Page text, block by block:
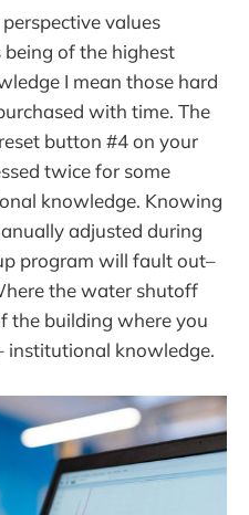
values
of the highest
I mean those hard
with time. The
button #4 on your
twice for some
knowledge. Knowing
adjusted during
program will fault out–
the water shutoff
the building where you
institutional knowledge.